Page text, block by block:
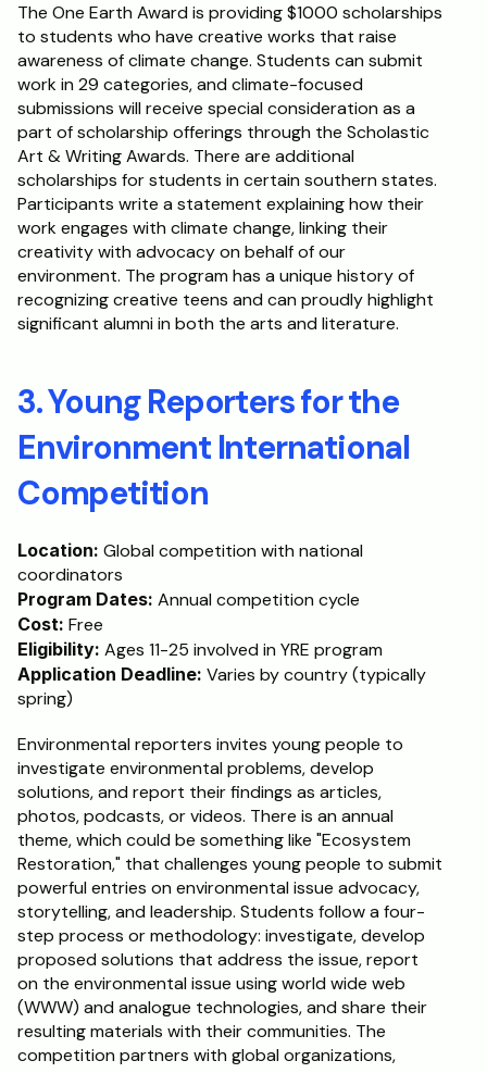
The One Earth Award is providing $1000 scholarships
to students who have creative works that raise
awareness of climate change. Students can submit
work in 29 categories, and climate-focused
submissions will receive special consideration as a
part of scholarship offerings through the Scholastic
Art & Writing Awards. There are additional
scholarships for students in certain southern states.
Participants write a statement explaining how their
work engages with climate change, linking their
creativity with advocacy on behalf of our
environment. The program has a unique history of
recognizing creative teens and can proudly highlight
significant alumni in both the arts and literature.
3. Young Reporters for the
Environment International
Competition
Location: Global competition with national
coordinators
Program Dates: Annual competition cycle
Cost: Free
Eligibility: Ages 11-25 involved in YRE program
Application Deadline: Varies by country (typically
spring)
Environmental reporters invites young people to
investigate environmental problems, develop
solutions, and report their findings as articles,
photos, podcasts, or videos. There is an annual
theme, which could be something like "Ecosystem
Restoration," that challenges young people to submit
powerful entries on environmental issue advocacy,
storytelling, and leadership. Students follow a four-
step process or methodology: investigate, develop
proposed solutions that address the issue, report
on the environmental issue using world wide web
(WWW) and analogue technologies, and share their
resulting materials with their communities. The
competition partners with global organizations,